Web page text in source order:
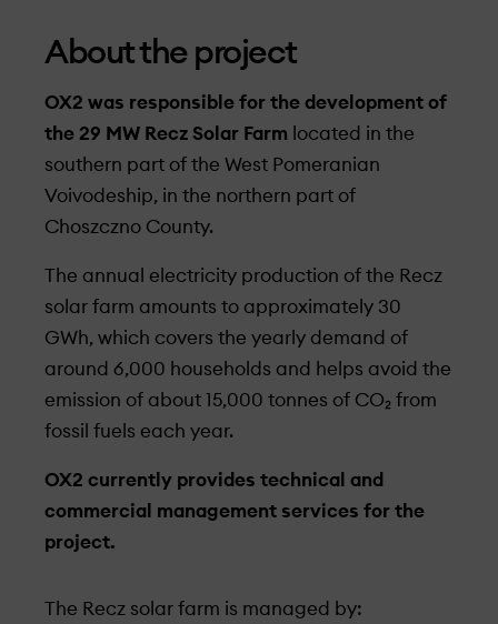
About the project
OX2 was responsible for the development of
the 29 MW Recz Solar Farm located in the
southern part of the West Pomeranian
Voivodeship, in the northern part of
Choszczno County.
The annual electricity production of the Recz
solar farm amounts to approximately 30
GWh, which covers the yearly demand of
around 6,000 households and helps avoid the
emission of about 15,000 tonnes of CO₂ from
fossil fuels each year.
OX2 currently provides technical and
commercial management services for the
project.
The Recz solar farm is managed by: